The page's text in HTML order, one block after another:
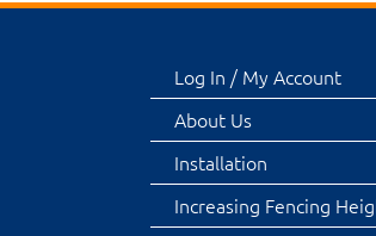
Log In / My Account
About Us
Installation
Increasing Fencing